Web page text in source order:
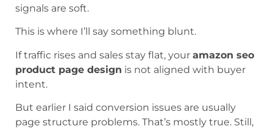
signals are soft.
This is where I’ll say something blunt.
If traffic rises and sales stay flat, your amazon seo
product page design is not aligned with buyer
intent.
But earlier I said conversion issues are usually
page structure problems. That’s mostly true. Still,